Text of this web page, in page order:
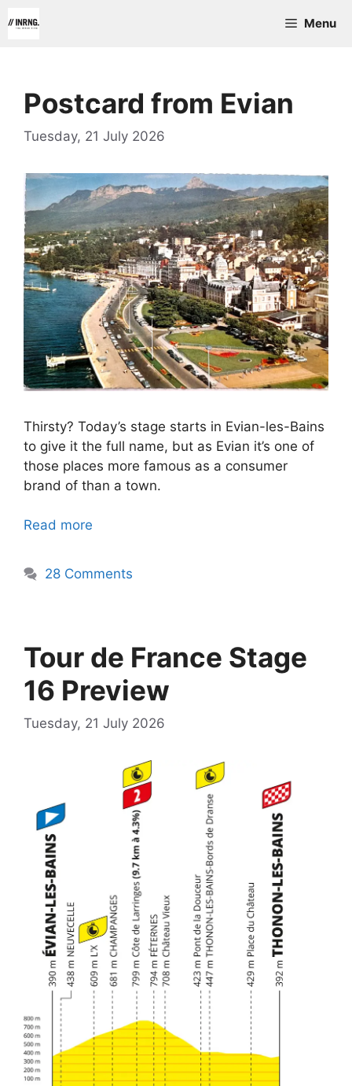
to
Menu
Postcard from Evian
Tuesday, 21 July 2026
Thirsty? Today’s stage starts in Evian-les-Bains
to give it the full name, but as Evian it’s one of
those places more famous as a consumer
brand of than a town.
Read more
28 Comments
Tour de France Stage
16 Preview
Tuesday, 21 July 2026